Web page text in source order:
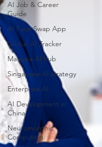
AI Job & Career
Guide
AI Face Swap App
Global AI Tracker
Malaysia AI hub
Singapore AI strategy
Enterprise AI
AI Development in
China
Neuromorphic
Computing